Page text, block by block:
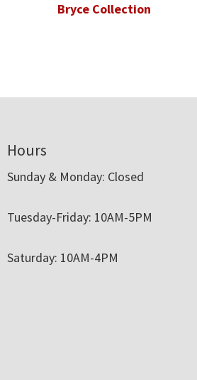
Bryce Collection
Hours
Sunday & Monday: Closed
Tuesday-Friday: 10AM-5PM
Saturday: 10AM-4PM